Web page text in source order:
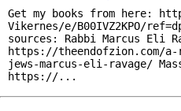
Get my books from here:
Vikernes/e/B00IVZ2KPO/
sources: Rabbi Marcus Eli
https://theendofzion.com/
jews-marcus-eli-ravage/
https://...